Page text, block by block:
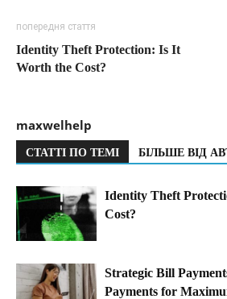
попередня стаття
Identity Theft Protection: Is It
Worth the Cost?
maxwelhelp
СТАТТІ ПО ТЕМІ БІЛЬШЕ ВІД
Identity Theft
Cost?
Strategic Bill
Payments for